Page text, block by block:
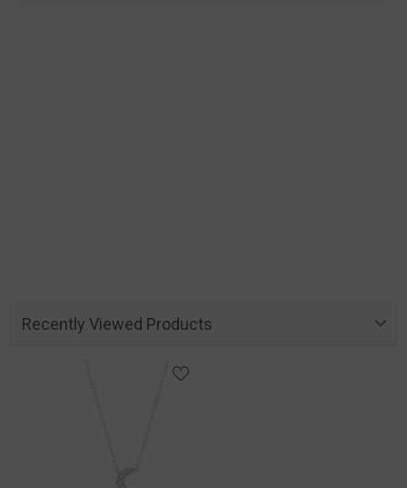
Recently Viewed Products